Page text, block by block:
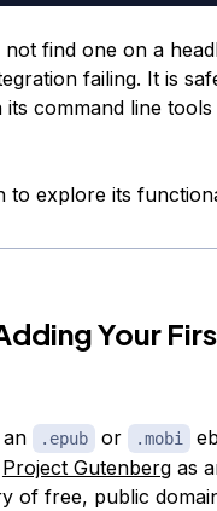
find one on a
failing. It is
command line tools
to explore its
Your
.epub or .mobi
Project Gutenbergas
of free, public